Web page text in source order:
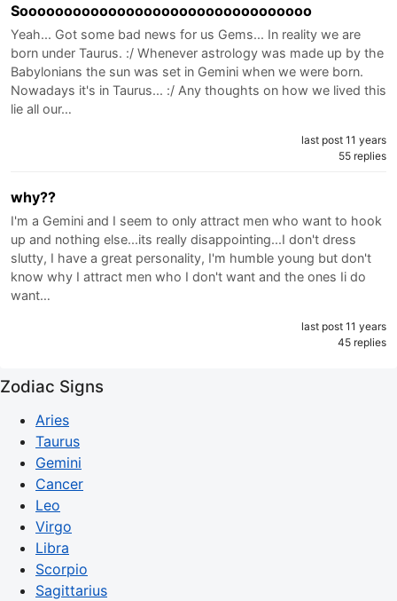
Sooooooooooooooooooooooooooooooooo
Yeah... Got some bad news for us Gems... In reality we are
born under Taurus. :/ Whenever astrology was made up by the
Babylonians the sun was set in Gemini when we were born.
Nowadays it's in Taurus... :/ Any thoughts on how we lived this
lie all our…
last post 11 years
55 replies
why??
I'm a Gemini and I seem to only attract men who want to hook
up and nothing else...its really disappointing...I don't dress
slutty, I have a great personality, I'm humble young but don't
know why I attract men who I don't want and the ones Ii do
want…
last post 11 years
45 replies
Zodiac Signs
Aries
Taurus
Gemini
Cancer
Leo
Virgo
Libra
Scorpio
Sagittarius